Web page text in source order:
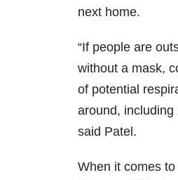
next home.
“If people are
without a mask,
of potential
around, including
said Patel.
When it comes